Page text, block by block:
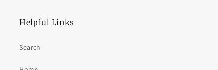
Helpful Links
Search